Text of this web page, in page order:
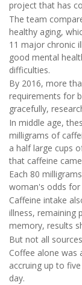
project that has
The team
healthy aging,
11 major chronic
good mental
difficulties.
By 2016, more
requirements for
gracefully,
In middle age,
milligrams of
a half large cups
that caffeine
Each 80
woman's odds for
Caffeine intake
illness, remaining
memory, results
But not all
Coffee alone was
accruing up to
day.